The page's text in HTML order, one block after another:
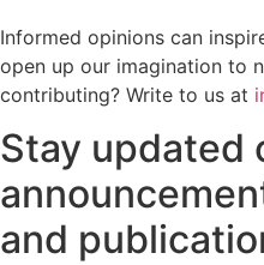
Informed opinions can
open up our imagination to
contributing? Write to us at
Stay updated
and